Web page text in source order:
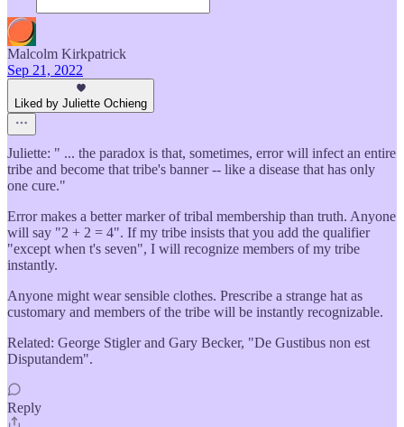
Malcolm Kirkpatrick
Sep 21, 2022
Liked by Juliette Ochieng
Juliette: " ... the paradox is that, sometimes, error will infect an entire
tribe and become that tribe's banner -- like a disease that has only
one cure."
Error makes a better marker of tribal membership than truth. Anyone
will say "2 + 2 = 4". If my tribe insists that you add the qualifier
"except when t's seven", I will recognize members of my tribe
instantly.
Anyone might wear sensible clothes. Prescribe a strange hat as
customary and members of the tribe will be instantly recognizable.
Related: George Stigler and Gary Becker, "De Gustibus non est
Disputandem".
Reply